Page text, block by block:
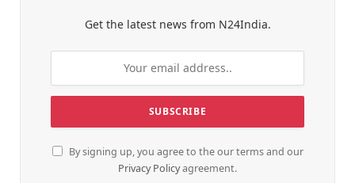
Get the latest news from N24India.
By signing up, you agree to the our terms and our
Privacy Policyagreement.